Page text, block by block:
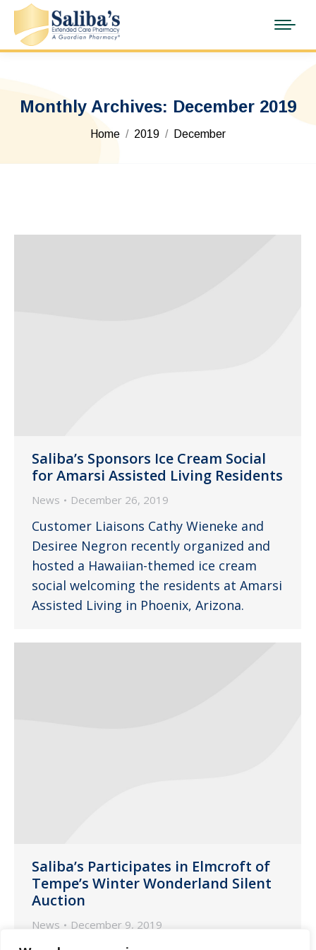
Monthly Archives: December 2019
You are here:
Home 2019 December
Saliba’s Sponsors Ice Cream Social
for Amarsi Assisted Living Residents
News December 26, 2019
Customer Liaisons Cathy Wieneke and
Desiree Negron recently organized and
hosted a Hawaiian-themed ice cream
social welcoming the residents at Amarsi
Assisted Living in Phoenix, Arizona.
Saliba’s Participates in Elmcroft of
Tempe’s Winter Wonderland Silent
Auction
News December 9, 2019